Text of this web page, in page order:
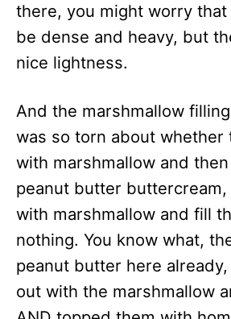
there, you might worry
be dense and heavy, but
nice lightness.
And the marshmallow
was so torn about whether
with marshmallow and
peanut butter
with marshmallow and fill
nothing. You know what,
peanut butter here
out with the marshmallow